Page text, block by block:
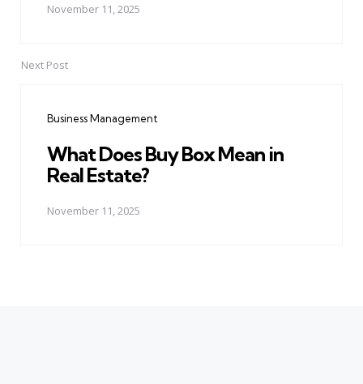
November 11, 2025
Next Post
Business Management
What Does Buy Box Mean in
Real Estate?
November 11, 2025